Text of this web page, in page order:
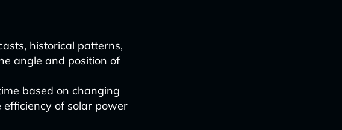
historical patterns,
angle and position of
based on changing
of solar power